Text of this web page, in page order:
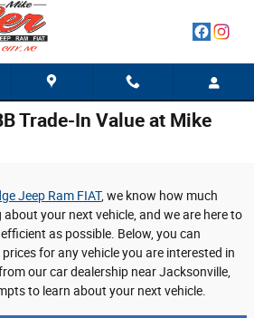
Trade-In Value at Mike
Jeep Ram FIAT, we know how much
your next vehicle, and we are here to
as possible. Below, you can
for any vehicle you are interested in
from our car dealership near Jacksonville,
to learn about your next vehicle.